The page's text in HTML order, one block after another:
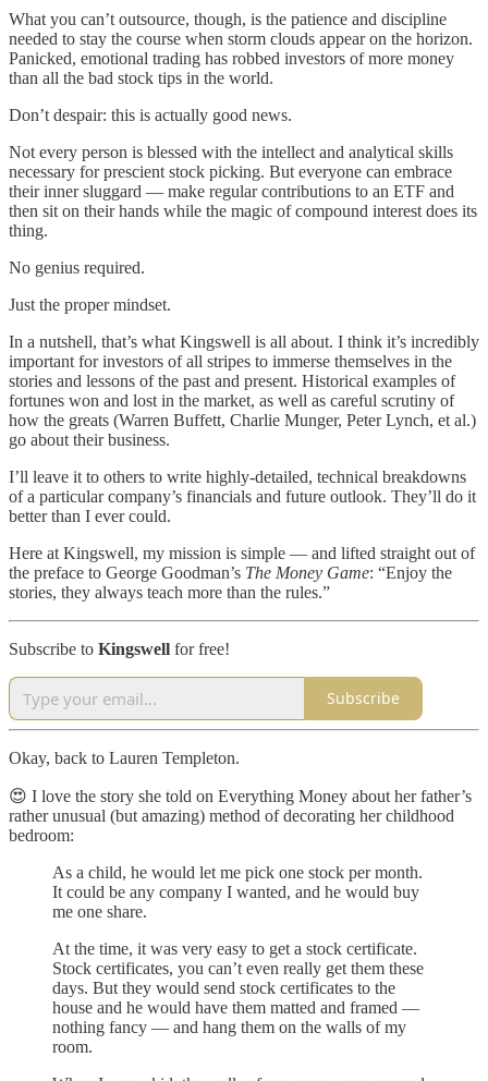
What you can’t outsource, though, is the patience and discipline
needed to stay the course when storm clouds appear on the horizon.
Panicked, emotional trading has robbed investors of more money
than all the bad stock tips in the world.
Don’t despair: this is actually good news.
Not every person is blessed with the intellect and analytical skills
necessary for prescient stock picking. But everyone can embrace
their inner sluggard — make regular contributions to an ETF and
then sit on their hands while the magic of compound interest does its
thing.
No genius required.
Just the proper mindset.
In a nutshell, that’s what Kingswell is all about. I think it’s incredibly
important for investors of all stripes to immerse themselves in the
stories and lessons of the past and present. Historical examples of
fortunes won and lost in the market, as well as careful scrutiny of
how the greats (Warren Buffett, Charlie Munger, Peter Lynch, et al.)
go about their business.
I’ll leave it to others to write highly-detailed, technical breakdowns
of a particular company’s financials and future outlook. They’ll do it
better than I ever could.
Here at Kingswell, my mission is simple — and lifted straight out of
the preface to George Goodman’s The Money Game: “Enjoy the
stories, they always teach more than the rules.”
Subscribe to Kingswell for free!
Subscribe
Okay, back to Lauren Templeton.
😍 I love the story she told on Everything Money about her father’s
rather unusual (but amazing) method of decorating her childhood
bedroom:
As a child, he would let me pick one stock per month.
It could be any company I wanted, and he would buy
me one share.
At the time, it was very easy to get a stock certificate.
Stock certificates, you can’t even really get them these
days. But they would send stock certificates to the
house and he would have them matted and framed —
nothing fancy — and hang them on the walls of my
room.